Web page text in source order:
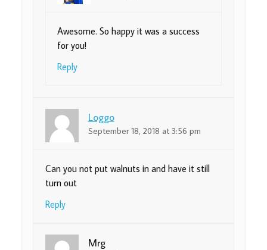
Awesome. So happy it was a success
for you!
Reply
Loggo
September 18, 2018 at 3:56 pm
Can you not put walnuts in and have it still
turn out
Reply
Mrg